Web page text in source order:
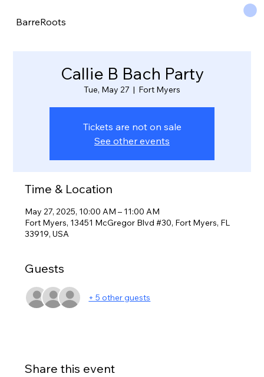
BarreRoots
Callie B Bach Party
Tue, May 27
  |
Fort Myers
Tickets are not on sale
See other events
Time & Location
May 27, 2025, 10:00 AM – 11:00 AM
Fort Myers, 13451 McGregor Blvd #30, Fort Myers, FL
33919, USA
Guests
+ 5 other guests
Share this event